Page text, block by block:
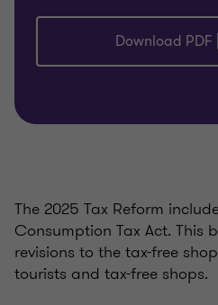
Download PDF
The 2025 Tax Reform
Consumption Tax Act. This
revisions to the tax-free
tourists and tax-free shops.